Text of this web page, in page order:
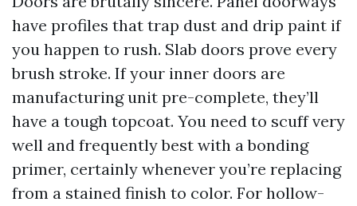
have profiles that trap dust and drip paint if
you happen to rush. Slab doors prove every
brush stroke. If your inner doors are
manufacturing unit pre-complete, they’ll
have a tough topcoat. You need to scuff very
well and frequently best with a bonding
primer, certainly whenever you’re replacing
from a stained finish to color. For hollow-